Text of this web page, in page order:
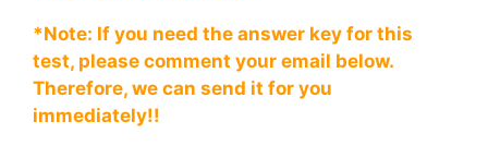
*Note: If you need the answer key for this
test, please comment your email below.
Therefore, we can send it for you
immediately!!